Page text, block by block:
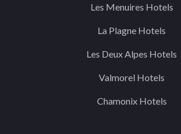
Les Menuires Hotels
La Plagne Hotels
Les Deux Alpes Hotels
Valmorel Hotels
Chamonix Hotels